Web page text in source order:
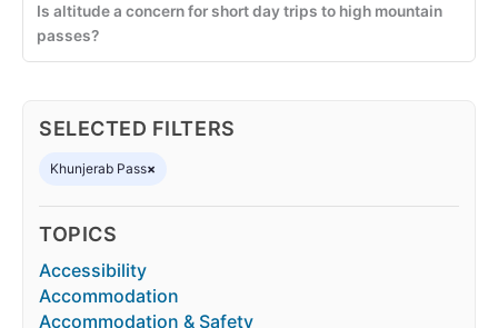
Is altitude a concern for short day trips to high mountain
passes?
SELECTED FILTERS
Khunjerab Pass×
TOPICS
Accessibility
Accommodation
Accommodation & Safety